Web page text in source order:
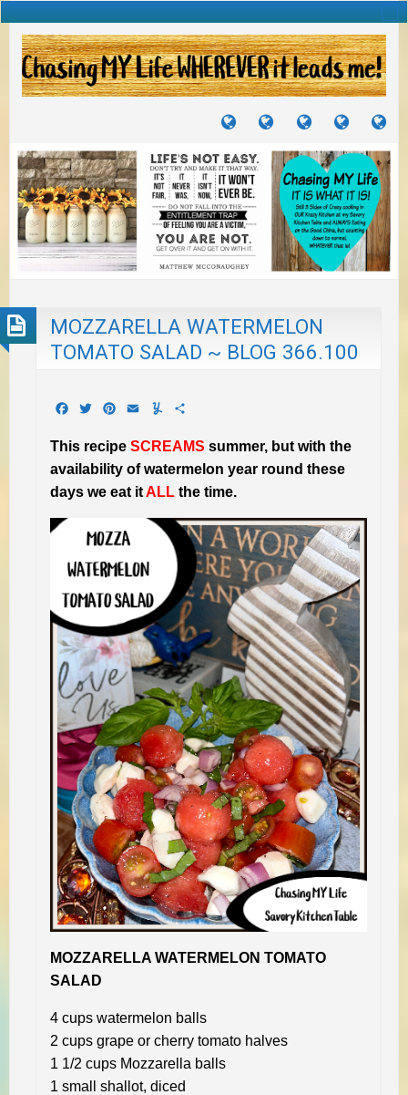
TUTORIALS
TRAVELS
JOURNEYS
CRAFTS
PROJECTS
RECIPES
TO
MOZZARELLA WATERMELON
TOMATO SALAD ~ BLOG 366.100
Facebook
TwitterPinterest
EmailYummly
This recipe SCREAMS summer, but with the
availability of watermelon year round these
days we eat itALL the time.
MOZZARELLA WATERMELON TOMATO
SALAD
4 cups watermelon balls
2 cups grape or cherry tomato halves
1 1/2 cups Mozzarella balls
1 small shallot, diced